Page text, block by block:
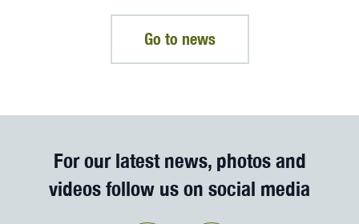
Go to news
For our latest news, photos and
videos follow us on social media